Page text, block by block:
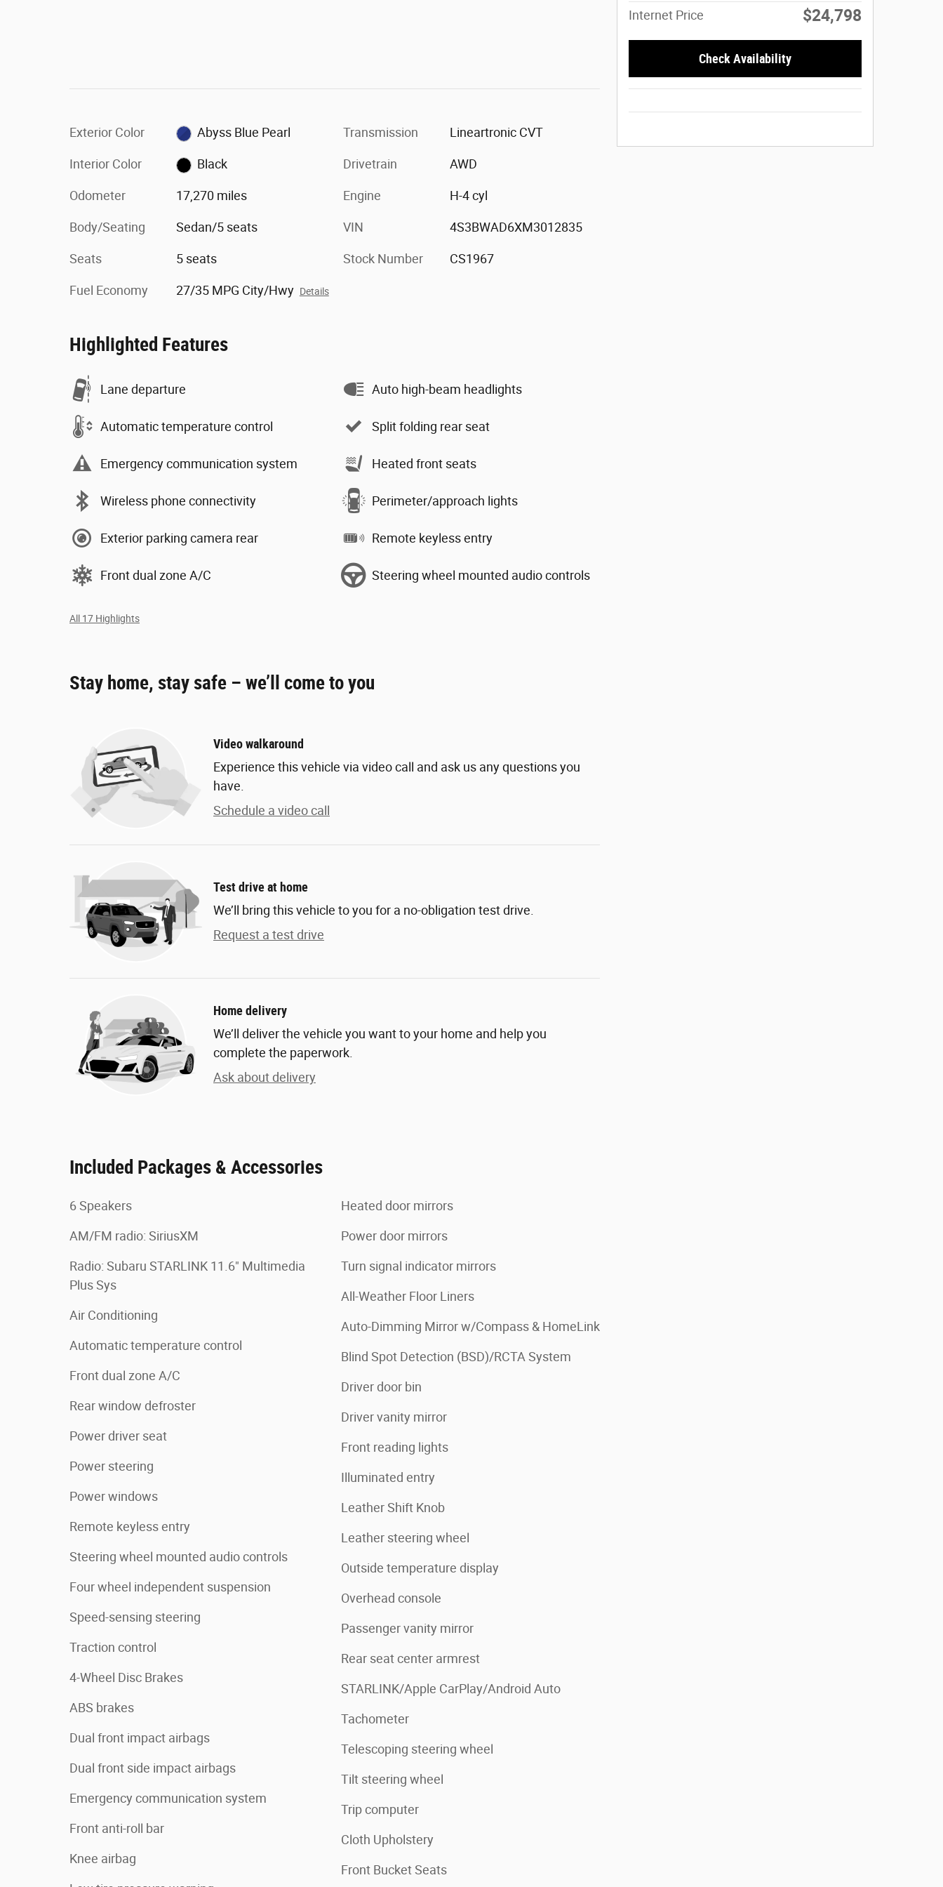
Exterior Color Abyss Blue Pearl
Interior Color Black
Odometer 17,270 miles
Body/Seating Sedan/5 seats
Seats 5 seats
Fuel Economy 27/35 MPG City/Hwy Details
Transmission Lineartronic CVT
Drivetrain AWD
Engine H-4 cyl
VIN 4S3BWAD6XM3012835
Stock Number CS1967
Highlighted Features
Lane departure
Automatic temperature control
Emergency communication system
Wireless phone connectivity
Exterior parking camera rear
Front dual zone A/C
Auto high-beam headlights
Split folding rear seat
Heated front seats
Perimeter/approach lights
Remote keyless entry
Steering wheel mounted audio controls
All 17 Highlights
Stay home, stay safe – we’ll come to you
Video walkaround
Experience this vehicle via video call and ask us any questions you
have.
Schedule a video call
Test drive at home
We’ll bring this vehicle to you for a no-obligation test drive.
Request a test drive
Home delivery
We’ll deliver the vehicle you want to your home and help you
complete the paperwork.
Ask about delivery
Included Packages & Accessories
6 Speakers
AM/FM radio: SiriusXM
Radio: Subaru STARLINK 11.6" Multimedia
Plus Sys
Air Conditioning
Automatic temperature control
Front dual zone A/C
Rear window defroster
Power driver seat
Power steering
Power windows
Remote keyless entry
Steering wheel mounted audio controls
Four wheel independent suspension
Speed-sensing steering
Traction control
4-Wheel Disc Brakes
ABS brakes
Dual front impact airbags
Dual front side impact airbags
Emergency communication system
Front anti-roll bar
Knee airbag
Heated door mirrors
Power door mirrors
Turn signal indicator mirrors
All-Weather Floor Liners
Auto-Dimming Mirror w/Compass & HomeLink
Blind Spot Detection (BSD)/RCTA System
Driver door bin
Driver vanity mirror
Front reading lights
Illuminated entry
Leather Shift Knob
Leather steering wheel
Outside temperature display
Overhead console
Passenger vanity mirror
Rear seat center armrest
STARLINK/Apple CarPlay/Android Auto
Tachometer
Telescoping steering wheel
Tilt steering wheel
Trip computer
Cloth Upholstery
Front Bucket Seats
Internet Price $24,798
Check Availability